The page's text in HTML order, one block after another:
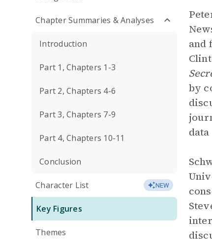
Chapter Summaries & Analyses
Introduction
Part 1, Chapters 1-3
Part 2, Chapters 4-6
Part 3, Chapters 7-9
Part 4, Chapters 10-11
Conclusion
Character List NEW
Key Figures
Themes
and
by